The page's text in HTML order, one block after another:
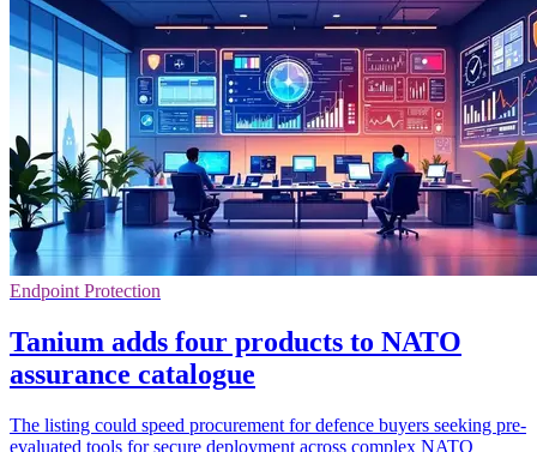
Endpoint Protection
Tanium adds four products to NATO
assurance catalogue
The listing could speed procurement for defence buyers seeking pre-
evaluated tools for secure deployment across complex NATO